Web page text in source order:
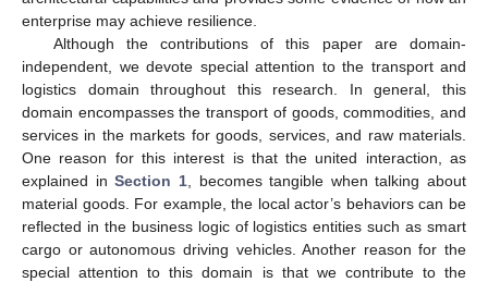
enterprise may achieve resilience.
Although the contributions of this paper are domain-
independent, we devote special attention to the transport and
logistics domain throughout this research. In general, this
domain encompasses the transport of goods, commodities, and
services in the markets for goods, services, and raw materials.
One reason for this interest is that the united interaction, as
explained inSection 1, becomes tangible when talking about
material goods. For example, the local actor’s behaviors can be
reflected in the business logic of logistics entities such as smart
cargo or autonomous driving vehicles. Another reason for the
special attention to this domain is that we contribute to the